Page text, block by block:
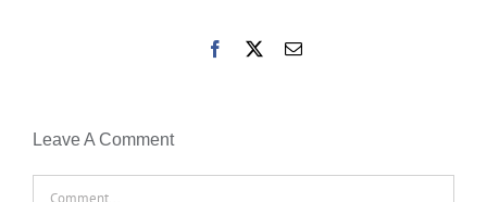
Facebook Email
Leave A Comment